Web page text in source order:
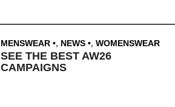
MENSWEAR , NEWS , WOMENSWEAR
SEE THE BEST AW26
CAMPAIGNS